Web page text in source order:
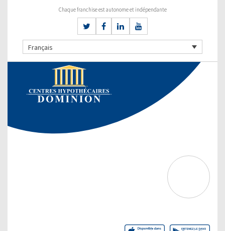
Chaque franchise est autonome et indépendante
Français